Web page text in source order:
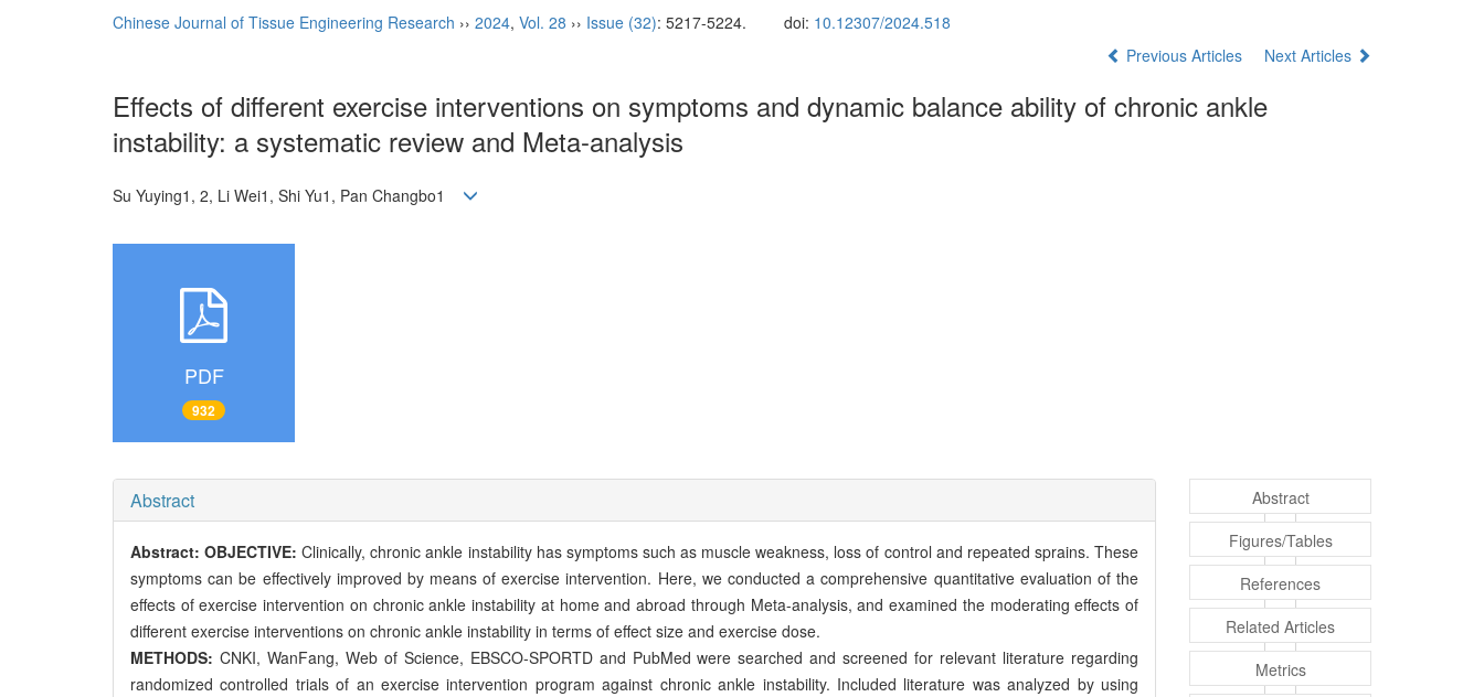
Chinese Journal of Tissue Engineering Research ›› 2024, Vol. 28 ›› Issue (32): 5217-5224. doi: 10.12307/2024.518
Previous Articles
Next Articles
Effects of different exercise interventions on symptoms and dynamic balance ability of chronic ankle
instability: a systematic review and Meta-analysis
Su Yuying1, 2, Li Wei1, Shi Yu1, Pan Changbo1
PDF
932
Abstract
Abstract:OBJECTIVE:Clinically, chronic ankle instability has symptoms such as muscle weakness, loss of control and repeated sprains. These
symptoms can be effectively improved by means of exercise intervention. Here, we conducted a comprehensive quantitative evaluation of the
effects of exercise intervention on chronic ankle instability at home and abroad through Meta-analysis, and examined the moderating effects of
different exercise interventions on chronic ankle instability in terms of effect size and exercise dose.
METHODS: CNKI, WanFang, Web of Science, EBSCO-SPORTD and PubMed were searched and screened for relevant literature regarding
randomized controlled trials of an exercise intervention program against chronic ankle instability. Included literature was analyzed by using
Abstract
Figures/Tables
References
Related Articles
Metrics